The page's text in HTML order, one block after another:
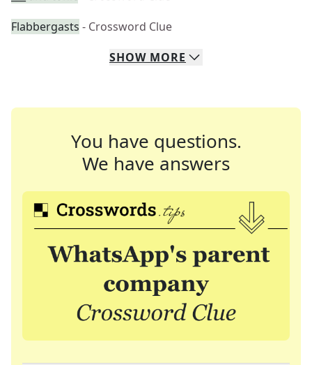
Flabbergasts - Crossword Clue
SHOW MORE
You have questions.
We have answers